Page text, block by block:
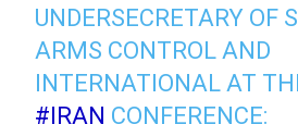
UNDERSECRETARY OF
ARMS CONTROL AND
INTERNATIONAL AT
#IRAN CONFERENCE: